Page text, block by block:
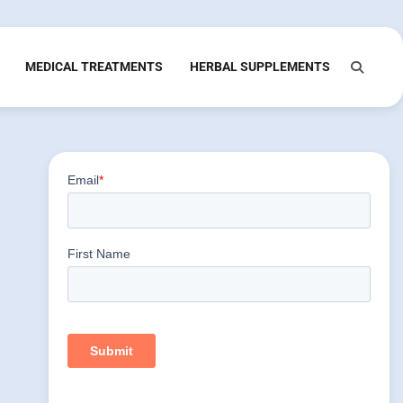
MEDICAL TREATMENTS HERBAL SUPPLEMENTS